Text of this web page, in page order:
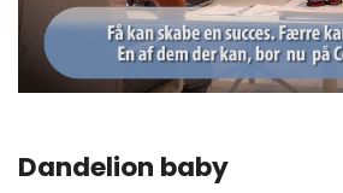
Dandelion baby